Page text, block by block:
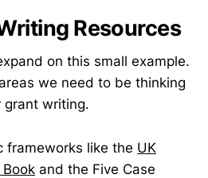
Resources
on this small example.
we need to be thinking
grant writing.
frameworks like the UK
and the Five Case